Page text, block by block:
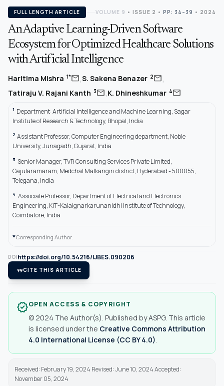
FULL LENGTH ARTICLE VOLUME 9 • ISSUE 2 • PP: 34–39 • 2024
An Adaptive Learning-Driven Software
Ecosystem for Optimized Healthcare Solutions
with Artificial Intelligence
Haritima Mishra 1*mail,S. Sakena Benazer 2mail,
Tatiraju V. Rajani Kanth 3mail,K. Dhineshkumar 4mail
1 Department: Artificial Intelligence and Machine Learning, Sagar
Institute of Research & Technology, Bhopal, India
2 Assistant Professor, Computer Engineering department, Noble
University, Junagadh, Gujarat, India
3 Senior Manager, TVR Consulting Services Private Limited,
Gajularamaram, Medchal Malkangiri district, Hyderabad - 500055,
Telegana, India
4 Associate Professor, Department of Electrical and Electronics
Engineering, KIT-Kalaignarkarunanidhi Institute of Technology,
Coimbatore, India
*Corresponding Author.
DOIhttps://doi.org/10.54216/IJBES.090206
format_quoteCITE THIS ARTICLE
verifiedOPEN ACCESS & COPYRIGHT
© 2024 The Author(s). Published by ASPG. This article
is licensed under the Creative Commons Attribution
4.0 International License (CC BY 4.0).
Received: February 19, 2024 Revised: June 10, 2024 Accepted:
November 05, 2024